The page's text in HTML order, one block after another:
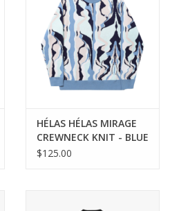
HÉLAS HÉLAS MIRAGE
CREWNECK KNIT - BLUE
$125.00